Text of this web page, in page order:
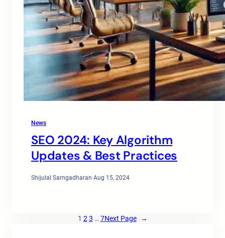
News
SEO 2024: Key Algorithm
Updates & Best Practices
Shijulal Sarngadharan·Aug 15, 2024
1 2 3 … 7Next Page →